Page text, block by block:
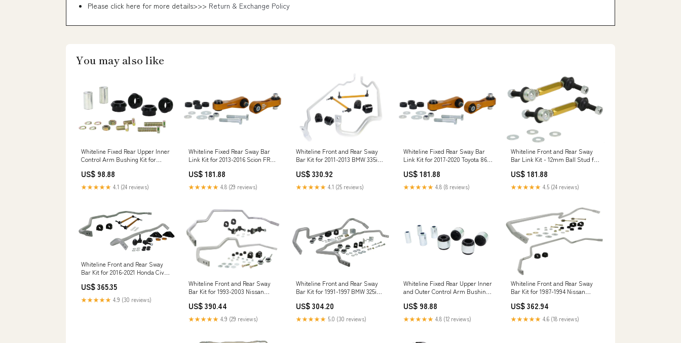
Please click here for more details>>> Return & Exchange Policy
You may also like
Whiteline Fixed Rear Upper Inner
Control Arm Bushing Kit for
(CM/CL) hks-hipermax-d-nob-
spec-coilovers
US$ 98.88
★★★★★ 4.1 (24 reviews)
Whiteline Fixed Rear Sway Bar
Link Kit for 2013-2016 Scion FR-S
US$ 181.88
★★★★★ 4.8 (29 reviews)
Whiteline Front and Rear Sway
Bar Kit for 2011-2013 BMW 335is
US$ 330.92
★★★★★ 4.1 (25 reviews)
Whiteline Fixed Rear Sway Bar
Link Kit for 2017-2020 Toyota 86
monotube-suspension-shock-
absorber
US$ 181.88
★★★★★ 4.8 (8 reviews)
Whiteline Front and Rear Sway
Bar Link Kit - 12mm Ball Stud for
lower-control-arm-kit-with-ball-
joints-and-bushings
US$ 181.88
★★★★★ 4.5 (24 reviews)
Whiteline Front and Rear Sway
Bar Kit for 2016-2021 Honda Civic
US$ 365.35
★★★★★ 4.9 (30 reviews)
Whiteline Front and Rear Sway
Bar Kit for 1993-2003 Nissan
sway-bar-bushing-kit
US$ 390.44
★★★★★ 4.9 (29 reviews)
Whiteline Front and Rear Sway
Bar Kit for 1991-1997 BMW 325i
US$ 304.20
★★★★★ 5.0 (30 reviews)
Whiteline Fixed Rear Upper Inner
and Outer Control Arm Bushing
Mach-E (GE1) M Series
US$ 98.88
★★★★★ 4.8 (12 reviews)
Whiteline Front and Rear Sway
Bar Kit for 1987-1994 Nissan
bilstein-b1-coil-spring-insulator
US$ 362.94
★★★★★ 4.6 (18 reviews)